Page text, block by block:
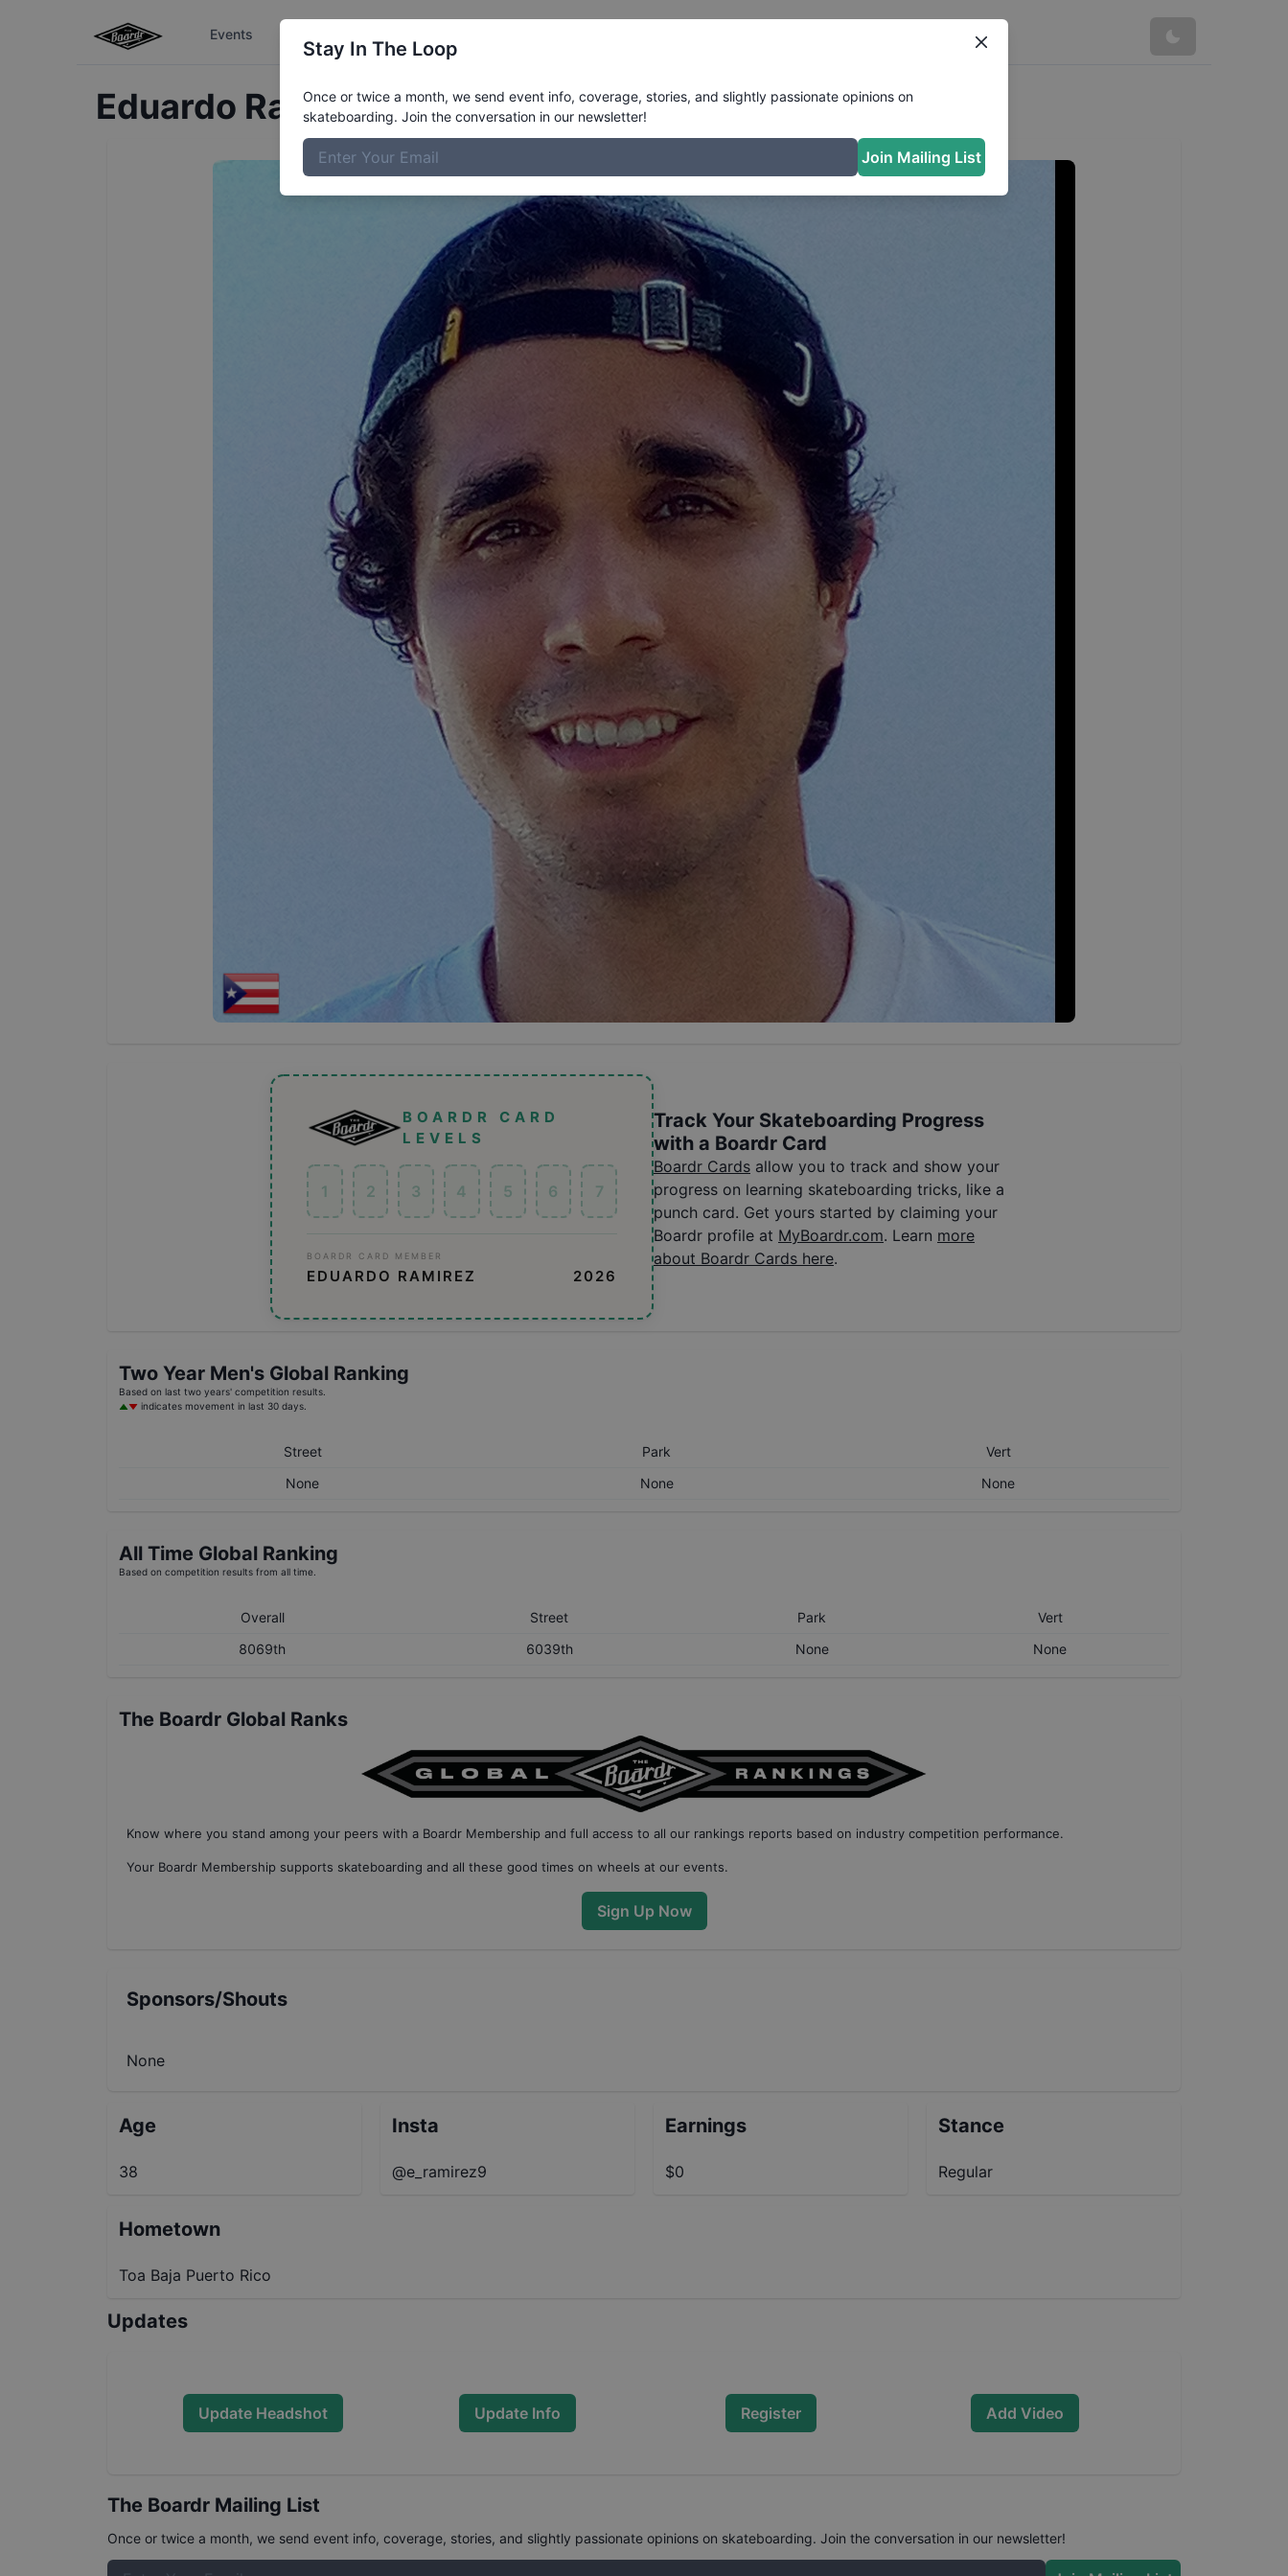
Events
Eduardo RamirezProfile
BOARDR CARD
LEVELS
1 2 3 4 5 6 7
BOARDR CARD MEMBER
EDUARDO RAMIREZ 2026
Track Your Skateboarding Progress
with a Boardr Card
Boardr Cards allow you to track and show your
progress on learning skateboarding tricks, like a
punch card. Get yours started by claiming your
Boardr profile at MyBoardr.com. Learn more
about Boardr Cards here.
Two Year Men's Global Ranking
Based on last two years' competition results.
indicates movement in last 30 days.
Street Park
Vert
None
None None
All Time Global Ranking
Based on competition results from all time.
Overall Street Park
Vert
8069th
6039th None None
The Boardr Global Ranks
Know where you stand among your peers with a Boardr Membership and full access to all our rankings reports based on industry competition performance.
Your Boardr Membership supports skateboarding and all these good times on wheels at our events.
Sign Up Now
Sponsors/Shouts
None
Age
38
Insta
@e_ramirez9
Earnings
$0
Stance
Regular
Hometown
Toa Baja Puerto Rico
Updates
Update Headshot Update Info Register Add Video
The Boardr Mailing List
Once or twice a month, we send event info, coverage, stories, and slightly passionate opinions on skateboarding. Join the conversation in our newsletter!
Stay In The Loop
Once or twice a month, we send event info, coverage, stories, and slightly passionate opinions on
skateboarding. Join the conversation in our newsletter!
Join Mailing List